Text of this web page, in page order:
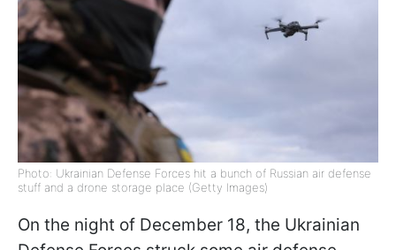
Photo: Ukrainian Defense Forces hit a bunch of Russian air defense
stuff and a drone storage place (Getty Images)
On the night of December 18, the Ukrainian